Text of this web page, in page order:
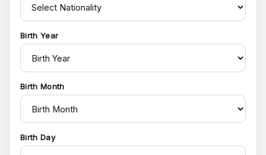
Birth Year
Birth Month
Birth Day